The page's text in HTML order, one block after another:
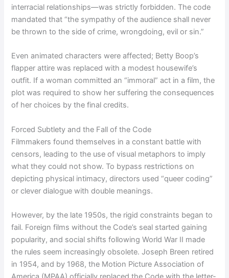
interracial relationships—was strictly forbidden. The code
mandated that “the sympathy of the audience shall never
be thrown to the side of crime, wrongdoing, evil or sin.”
Even animated characters were affected; Betty Boop’s
flapper attire was replaced with a modest housewife’s
outfit. If a woman committed an “immoral” act in a film, the
plot was required to show her suffering the consequences
of her choices by the final credits.
Forced Subtlety and the Fall of the Code
Filmmakers found themselves in a constant battle with
censors, leading to the use of visual metaphors to imply
what they could not show. To bypass restrictions on
depicting physical intimacy, directors used “queer coding”
or clever dialogue with double meanings.
However, by the late 1950s, the rigid constraints began to
fail. Foreign films without the Code’s seal started gaining
popularity, and social shifts following World War II made
the rules seem increasingly obsolete. Joseph Breen retired
in 1954, and by 1968, the Motion Picture Association of